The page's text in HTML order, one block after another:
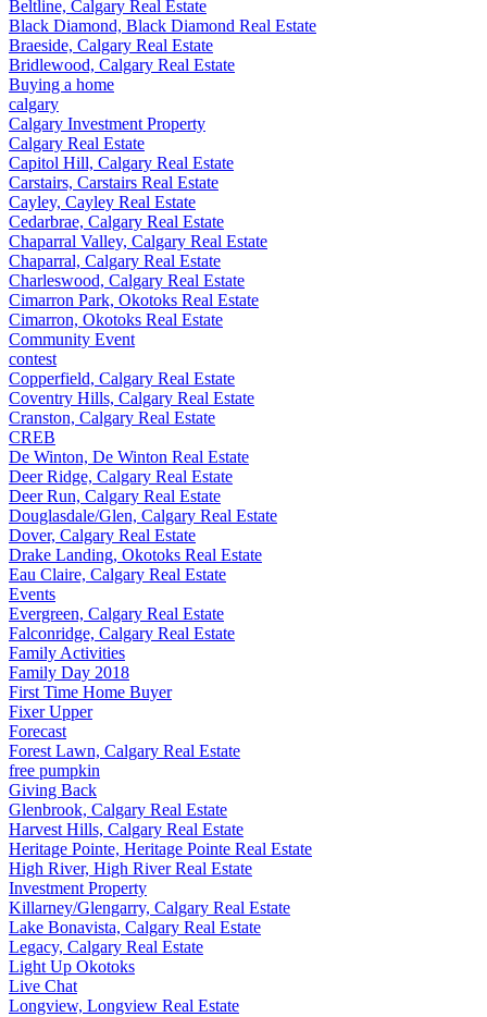
Beltline, Calgary Real Estate
Black Diamond, Black Diamond Real Estate
Braeside, Calgary Real Estate
Bridlewood, Calgary Real Estate
Buying a home
calgary
Calgary Investment Property
Calgary Real Estate
Capitol Hill, Calgary Real Estate
Carstairs, Carstairs Real Estate
Cayley, Cayley Real Estate
Cedarbrae, Calgary Real Estate
Chaparral Valley, Calgary Real Estate
Chaparral, Calgary Real Estate
Charleswood, Calgary Real Estate
Cimarron Park, Okotoks Real Estate
Cimarron, Okotoks Real Estate
Community Event
contest
Copperfield, Calgary Real Estate
Coventry Hills, Calgary Real Estate
Cranston, Calgary Real Estate
CREB
De Winton, De Winton Real Estate
Deer Ridge, Calgary Real Estate
Deer Run, Calgary Real Estate
Douglasdale/Glen, Calgary Real Estate
Dover, Calgary Real Estate
Drake Landing, Okotoks Real Estate
Eau Claire, Calgary Real Estate
Events
Evergreen, Calgary Real Estate
Falconridge, Calgary Real Estate
Family Activities
Family Day 2018
First Time Home Buyer
Fixer Upper
Forecast
Forest Lawn, Calgary Real Estate
free pumpkin
Giving Back
Glenbrook, Calgary Real Estate
Harvest Hills, Calgary Real Estate
Heritage Pointe, Heritage Pointe Real Estate
High River, High River Real Estate
Investment Property
Killarney/Glengarry, Calgary Real Estate
Lake Bonavista, Calgary Real Estate
Legacy, Calgary Real Estate
Light Up Okotoks
Live Chat
Longview, Longview Real Estate